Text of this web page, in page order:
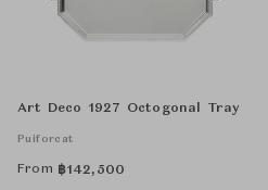
Art Deco 1927 Octogonal Tray
Puiforcat
From ฿142,500